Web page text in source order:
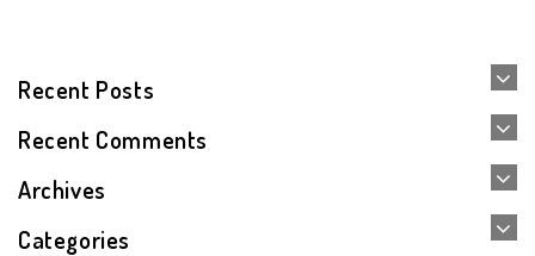
Recent Posts
Recent Comments
Archives
Categories